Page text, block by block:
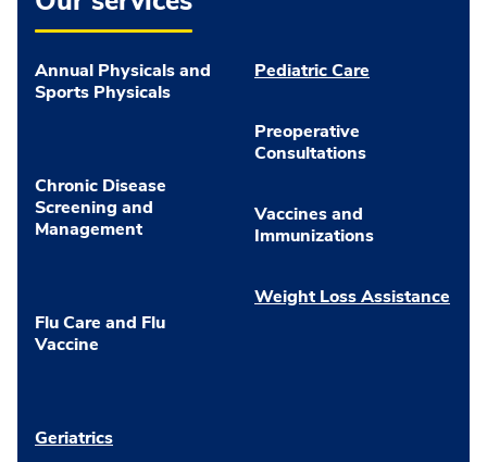
Annual Physicals and
Sports Physicals
Chronic Disease
Screening and
Management
Flu Care and Flu
Vaccine
Geriatrics
Pediatric Care
Preoperative
Consultations
Vaccines and
Immunizations
Weight Loss Assistance